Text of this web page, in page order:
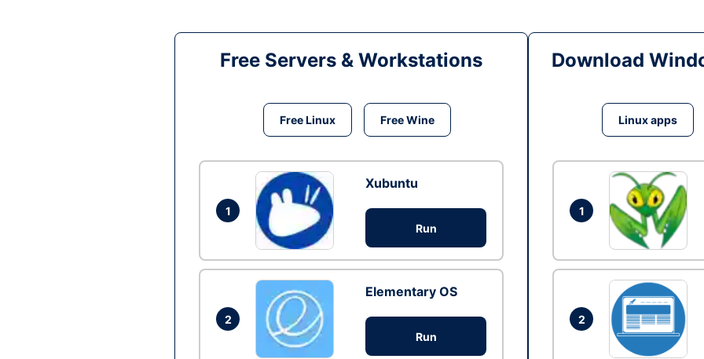
Free Servers & Workstations
Free Linux Free Wine
1
Xubuntu
Run
2
Elementary OS
Run
Download
Linux apps
1
2